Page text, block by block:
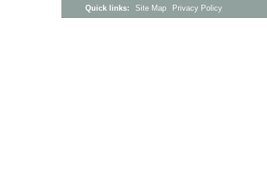
Quick links: Site Map Privacy Policy